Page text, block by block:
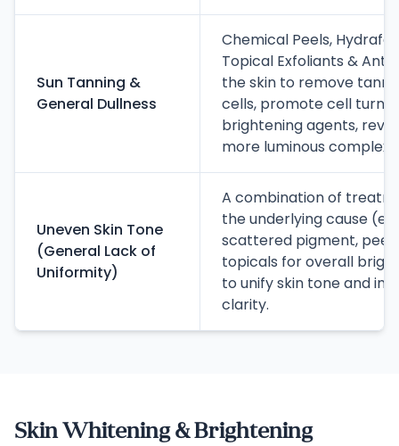
Sun Tanning &
General Dullness
Chemical Peels,
Topical Exfoliants &
the skin to remove
cells, promote cell
brightening agents,
more luminous
Uneven Skin Tone
(General Lack of
Uniformity)
A combination of
the underlying cause
scattered pigment,
topicals for overall
to unify skin tone and
clarity.
Skin Whitening & Brightening